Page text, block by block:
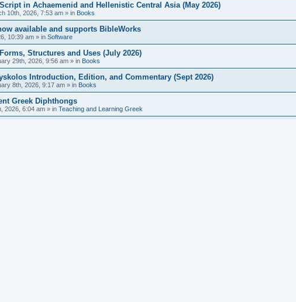
in Achaemenid and Hellenistic Central Asia (May 2026)
10th, 2026, 7:53 am » in Books
available and supports BibleWorks
10:39 am » in Software
Structures and Uses (July 2026)
29th, 2026, 9:56 am » in Books
Introduction, Edition, and Commentary (Sept 2026)
8th, 2026, 9:17 am » in Books
Greek Diphthongs
2026, 6:04 am » in Teaching and Learning Greek